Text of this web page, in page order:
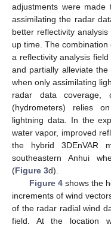
adjustments were
assimilating the radar
better reflectivity
up time. The
a reflectivity analysis
and partially alleviate
when only assimilating
radar data coverage,
(hydrometers) relies
lightning data. In the
water vapor, improved
the hybrid 3DEnVAR
southeastern Anhui
(Figure 3d).
Figure 4shows the
increments of wind
of the radar radial wind
field. At the location